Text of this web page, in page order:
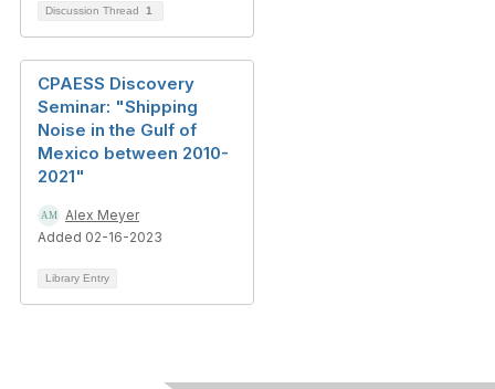
Discussion Thread 1
CPAESS Discovery
Seminar: "Shipping
Noise in the Gulf of
Mexico between 2010-
2021"
Alex Meyer
Added 02-16-2023
Library Entry